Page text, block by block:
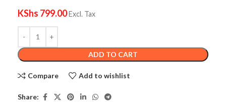
KShs 799.00Excl. Tax
ADD TO CART
Compare Add to wishlist
Share: